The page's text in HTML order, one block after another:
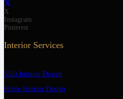
X
Instagram
Pinterest
Interior Services
Villa Interior Design
Home Interior Design